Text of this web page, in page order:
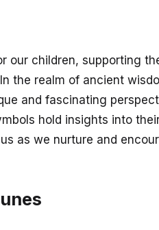
our children, supporting
the realm of ancient
and fascinating
hold insights into
as we nurture and